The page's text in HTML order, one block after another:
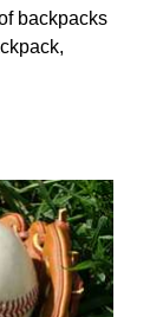
backpacks